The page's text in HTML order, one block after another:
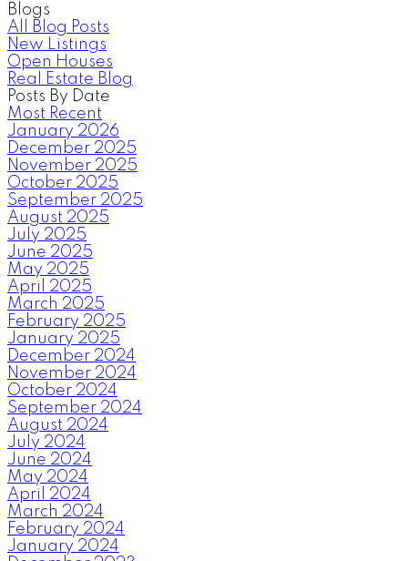
Blogs
All Blog Posts
New Listings
Open Houses
Real Estate Blog
Posts By Date
Most Recent
January 2026
December 2025
November 2025
October 2025
September 2025
August 2025
July 2025
June 2025
May 2025
April 2025
March 2025
February 2025
January 2025
December 2024
November 2024
October 2024
September 2024
August 2024
July 2024
June 2024
May 2024
April 2024
March 2024
February 2024
January 2024